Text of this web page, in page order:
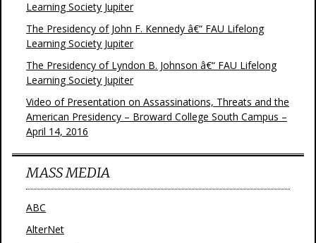
Learning Society Jupiter
The Presidency of John F. Kennedy â€“ FAU Lifelong
Learning Society Jupiter
The Presidency of Lyndon B. Johnson â€“ FAU Lifelong
Learning Society Jupiter
Video of Presentation on Assassinations, Threats and the
American Presidency – Broward College South Campus –
April 14, 2016
MASS MEDIA
ABC
AlterNet